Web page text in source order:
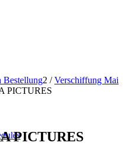
Bestellung2 / Verschiffung Mai
PICTURES
PICTURES